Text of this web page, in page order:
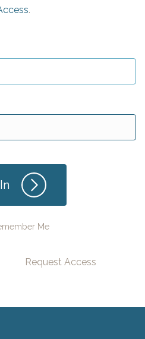
Me
Request Access
.